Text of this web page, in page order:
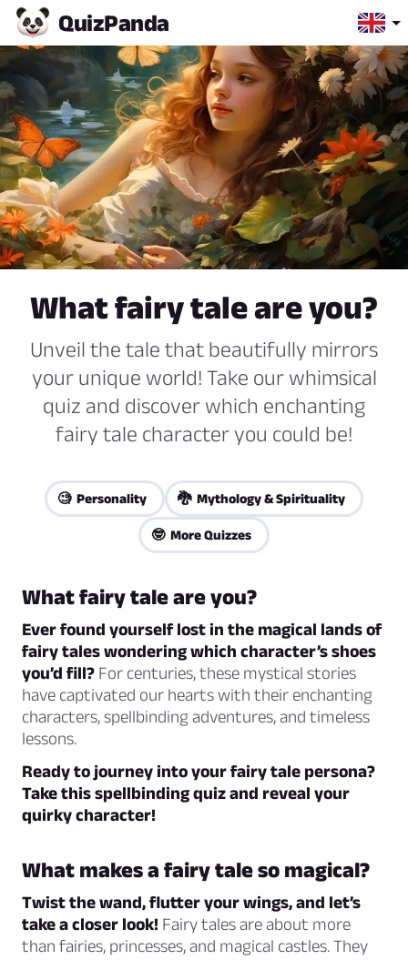
QuizPanda
What fairy tale are you?
Unveil the tale that beautifully mirrors
your unique world! Take our whimsical
quiz and discover which enchanting
fairy tale character you could be!
🧐 Personality 🐉 Mythology & Spirituality
🤓 More Quizzes
What fairy tale are you?
Ever found yourself lost in the magical lands of
fairy tales wondering which character’s shoes
you’d fill? For centuries, these mystical stories
have captivated our hearts with their enchanting
characters, spellbinding adventures, and timeless
lessons.
Ready to journey into your fairy tale persona?
Take this spellbinding quiz and reveal your
quirky character!
What makes a fairy tale so magical?
Twist the wand, flutter your wings, and let’s
take a closer look! Fairy tales are about more
than fairies, princesses, and magical castles. They